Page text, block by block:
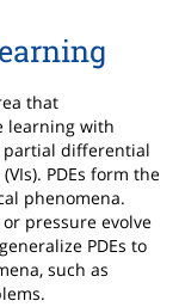
that
learning with
partial differential
PDEs form the
phenomena.
pressure evolve
PDEs to
such as